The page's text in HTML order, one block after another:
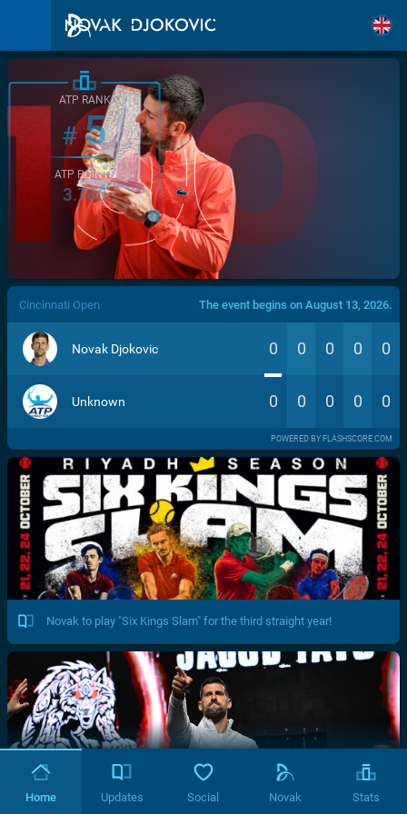
/>
ATP RANK
#5
ATP POINTS
3.760
Cincinnati Open The event begins on August 13, 2026.
Novak Djokovic 0 0 0 0 0
Unknown 0 0 0 0 0
POWERED BY FLASHSCORE.COM
Novak to play "Six Kings Slam" for the third straight year!
Home Updates Social Novak Stats